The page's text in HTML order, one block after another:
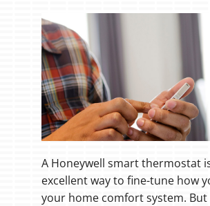
A Honeywell smart thermostat
excellent way to fine-tune how
your home comfort system. But